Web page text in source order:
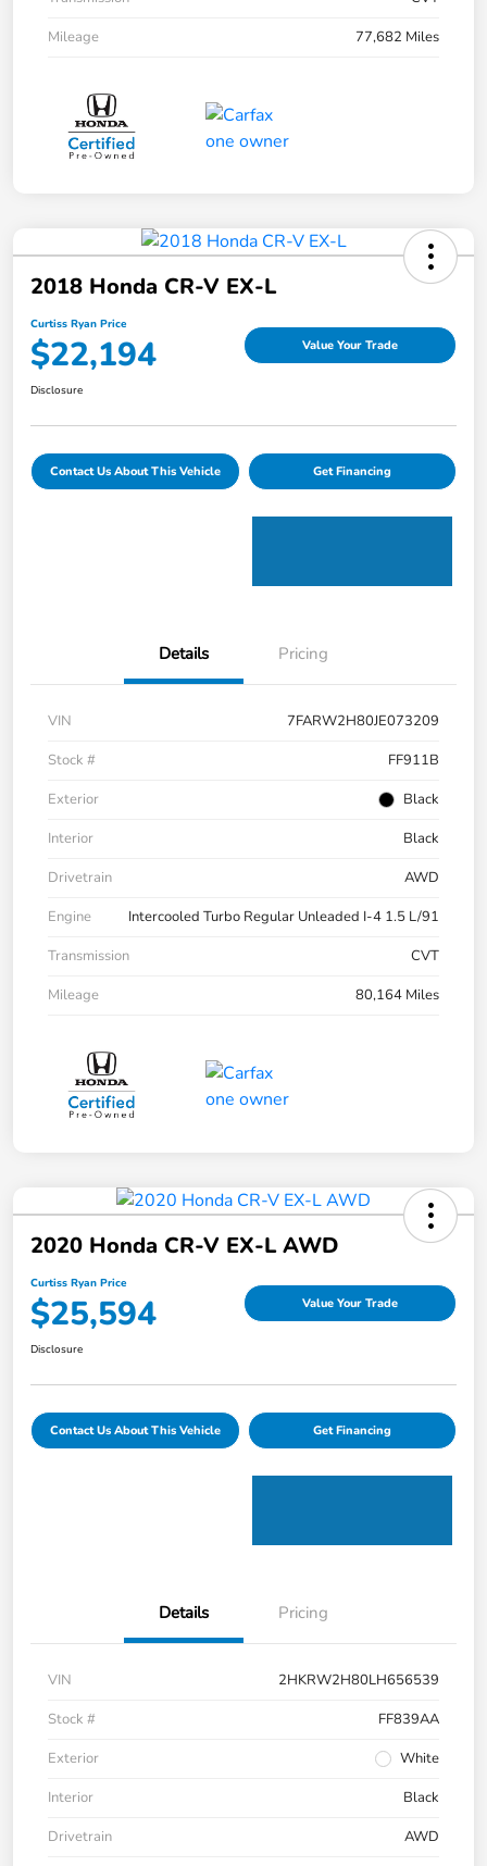
Mileage
77,682 Miles
2018 Honda CR-V EX-L
Curtiss Ryan Price
$22,194 Value Your Trade
Disclosure
Contact Us About This Vehicle Get Financing
Details Pricing
VIN
7FARW2H80JE073209
Stock #
FF911B
Exterior
Black
Interior
Black
Drivetrain
AWD
Engine
Intercooled Turbo Regular Unleaded I-4 1.5 L/91
Transmission
CVT
Mileage
80,164 Miles
2020 Honda CR-V EX-L AWD
Curtiss Ryan Price
$25,594 Value Your Trade
Disclosure
Contact Us About This Vehicle Get Financing
Details Pricing
VIN
2HKRW2H80LH656539
Stock #
FF839AA
Exterior
White
Interior
Black
Drivetrain
AWD